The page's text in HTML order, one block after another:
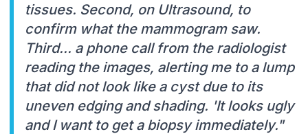
tissues. Second, on Ultrasound, to
confirm what the mammogram saw.
Third... a phone call from the radiologist
reading the images, alerting me to a lump
that did not look like a cyst due to its
uneven edging and shading. 'It looks ugly
and I want to get a biopsy immediately."